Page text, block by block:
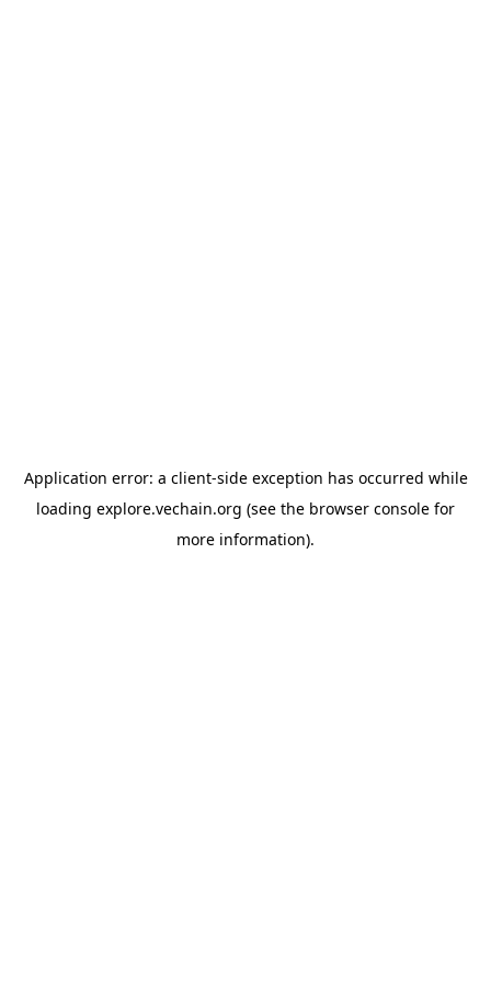
Application error: a client-side exception has occurred while
loading explore.vechain.org (see the browser console for
more information).